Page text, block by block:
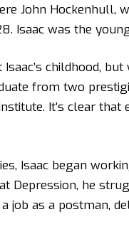
John Hockenhull,
Isaac was the
childhood,
from two
It’s clear
Isaac began
Depression, he
job as a postman,